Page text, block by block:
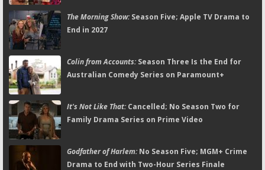
The Morning Show:Season Five; Apple TV Drama to
End in 2027
Colin from Accounts:Season Three Is the End for
Australian Comedy Series on Paramount+
It's Not Like That:Cancelled; No Season Two for
Family Drama Series on Prime Video
Godfather of Harlem:No Season Five; MGM+ Crime
Drama to End with Two-Hour Series Finale